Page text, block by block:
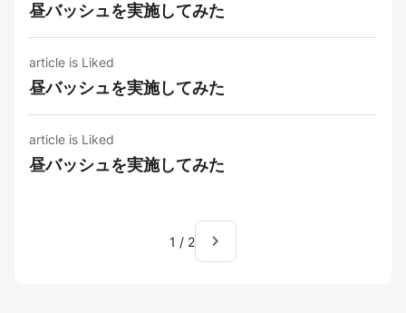
昼バッシュを実施してみた
article is Liked
昼バッシュを実施してみた
article is Liked
昼バッシュを実施してみた
1 / 2 navigate_next